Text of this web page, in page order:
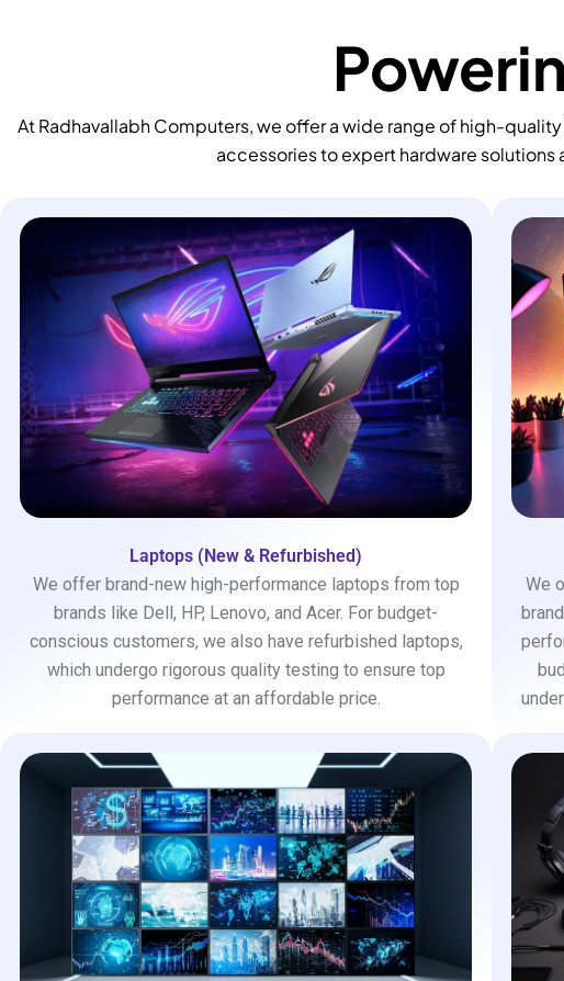
At Radhavallabh Computers, we offer a wide range of high-
accessories to expert hardware
Laptops (New & Refurbished)
We offer brand-new high-performance laptops from top
brands like Dell, HP, Lenovo, and Acer. For budget-
conscious customers, we also have refurbished laptops,
which undergo rigorous quality testing to ensure top
performance at an affordable price.
We